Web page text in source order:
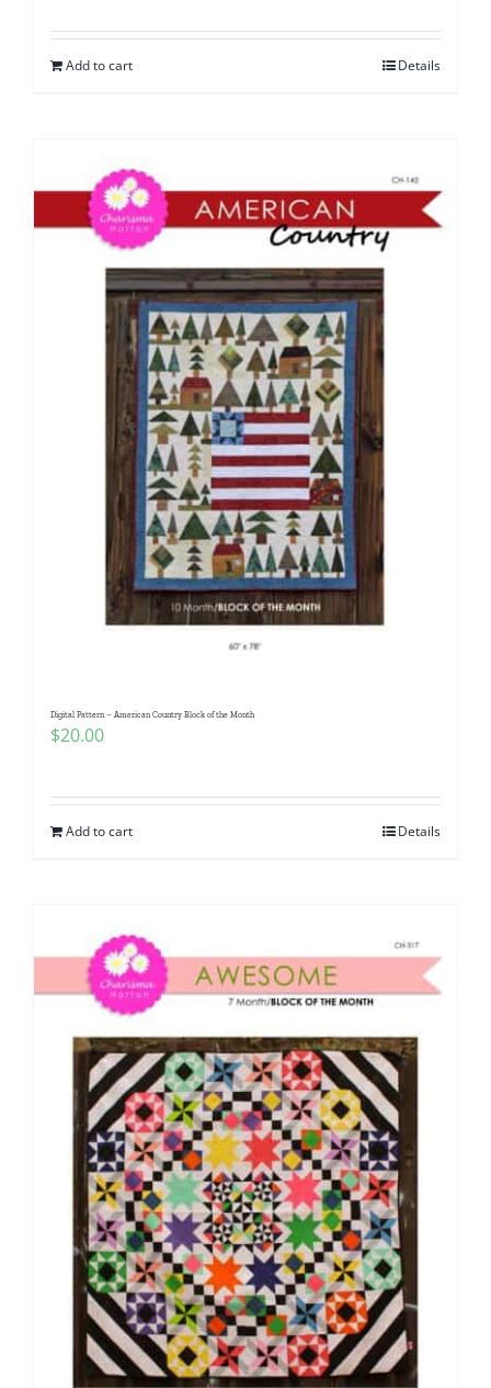
Add to cart Details
Digital Pattern – American Country Block of the Month
$20.00
Add to cart Details